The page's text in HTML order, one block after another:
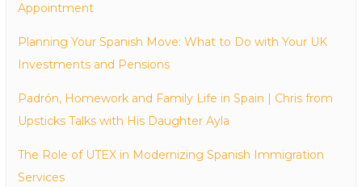
Appointment
Planning Your Spanish Move: What to Do with Your UK
Investments and Pensions
Padrón, Homework and Family Life in Spain | Chris from
Upsticks Talks with His Daughter Ayla
The Role of UTEX in Modernizing Spanish Immigration
Services